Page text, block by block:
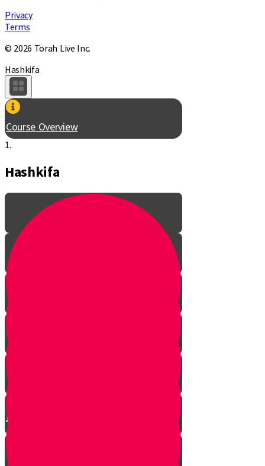
Privacy
Terms
© 2026 Torah Live Inc.
Hashkifa
Course Overview
1.
Hashkifa
The Incredible Story Behind
Daily Giving
Welcome to Torah Live!